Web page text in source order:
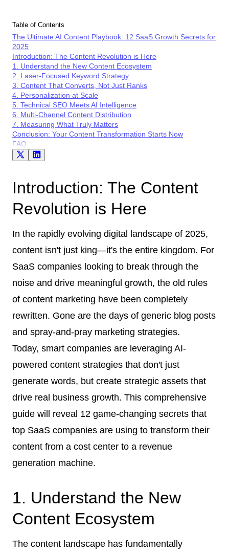
Table of Contents
The Ultimate AI Content Playbook: 12 SaaS Growth Secrets for
2025
Introduction: The Content Revolution is Here
1. Understand the New Content Ecosystem
2. Laser-Focused Keyword Strategy
3. Content That Converts, Not Just Ranks
4. Personalization at Scale
5. Technical SEO Meets AI Intelligence
6. Multi-Channel Content Distribution
7. Measuring What Truly Matters
Conclusion: Your Content Transformation Starts Now
FAQ
Introduction: The Content
Revolution is Here
In the rapidly evolving digital landscape of 2025,
content isn't just king—it's the entire kingdom. For
SaaS companies looking to break through the
noise and drive meaningful growth, the old rules
of content marketing have been completely
rewritten. Gone are the days of generic blog posts
and spray-and-pray marketing strategies.
Today, smart companies are leveraging AI-
powered content strategies that don't just
generate words, but create strategic assets that
drive real business growth. This comprehensive
guide will reveal 12 game-changing secrets that
top SaaS companies are using to transform their
content from a cost center to a revenue
generation machine.
1. Understand the New
Content Ecosystem
The content landscape has fundamentally